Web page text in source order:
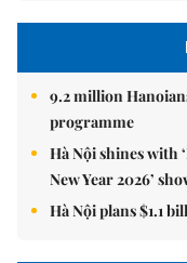
9.2 million
programme
Hà Nội shines with
New Year 2026’
Hà Nội plans $1.1